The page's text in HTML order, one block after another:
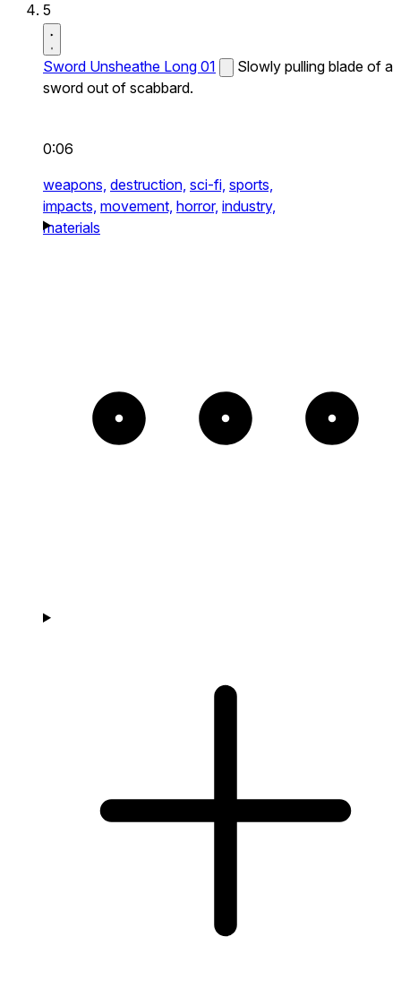
5
Sword Unsheathe Long 01
Slowly pulling blade of a
sword out of scabbard.
0:06
weapons, destruction, sci-fi, sports,
impacts, movement, horror, industry,
materials